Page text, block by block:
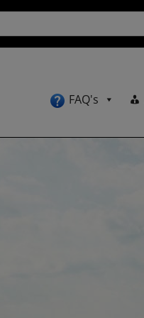
FAQ's